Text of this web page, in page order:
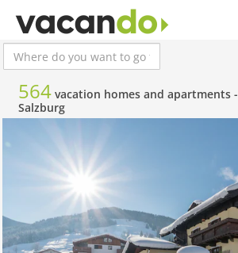
564 vacation homes and apartments -
Salzburg